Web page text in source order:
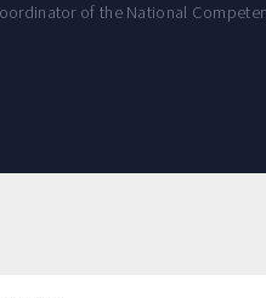
of the National